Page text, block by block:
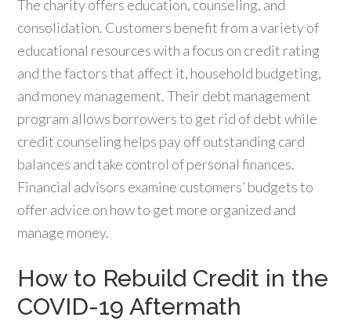
The charity offers education, counseling, and
consolidation. Customers benefit from a variety of
educational resources with a focus on credit rating
and the factors that affect it, household budgeting,
and money management. Their debt management
program allows borrowers to get rid of debt while
credit counseling helps pay off outstanding card
balances and take control of personal finances.
Financial advisors examine customers’ budgets to
offer advice on how to get more organized and
manage money.
How to Rebuild Credit in the
COVID-19 Aftermath